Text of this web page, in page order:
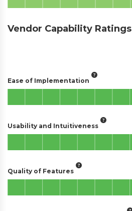
Vendor Capability Ratings
Ease of Implementation
Usability and Intuitiveness
Quality of Features